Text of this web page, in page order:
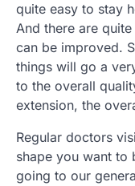
quite easy to stay
And there are
can be improved.
things will go a
to the overall
extension, the
Regular doctors
shape you want to
going to our